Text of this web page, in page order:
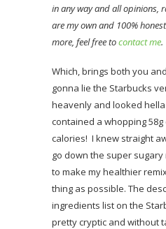
in any way and all opinions,
are my own and 100%
more, feel free tocontact me.
Which, brings both you
gonna lie the Starbucks
heavenly and looked
contained a whopping
calories! I knew straight
go down the super
to make my healthier
thing as possible. The
ingredients list on the
pretty cryptic and without